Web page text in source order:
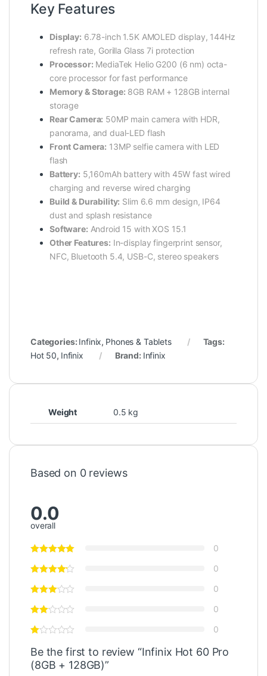
Key Features
Display: 6.78-inch 1.5K AMOLED display, 144Hz
refresh rate, Gorilla Glass 7i protection
Processor: MediaTek Helio G200 (6 nm) octa-
core processor for fast performance
Memory & Storage: 8GB RAM + 128GB internal
storage
Rear Camera: 50MP main camera with HDR,
panorama, and dual-LED flash
Front Camera: 13MP selfie camera with LED
flash
Battery: 5,160mAh battery with 45W fast wired
charging and reverse wired charging
Build & Durability: Slim 6.6 mm design, IP64
dust and splash resistance
Software: Android 15 with XOS 15.1
Other Features: In-display fingerprint sensor,
NFC, Bluetooth 5.4, USB-C, stereo speakers
Categories: Infinix, Phones & Tablets
Tags:
Hot 50, Infinix Brand: Infinix
Weight 0.5 kg
Based on 0 reviews
0.0
overall
0
0
0
0
0
Be the first to review “Infinix Hot 60 Pro
(8GB + 128GB)”